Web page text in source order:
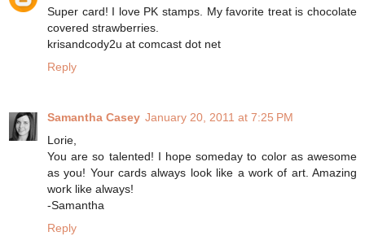
Super card! I love PK stamps. My favorite treat is chocolate
covered strawberries.
krisandcody2u at comcast dot net
Reply
Samantha Casey January 20, 2011 at 7:25 PM
Lorie,
You are so talented! I hope someday to color as awesome
as you! Your cards always look like a work of art. Amazing
work like always!
-Samantha
Reply